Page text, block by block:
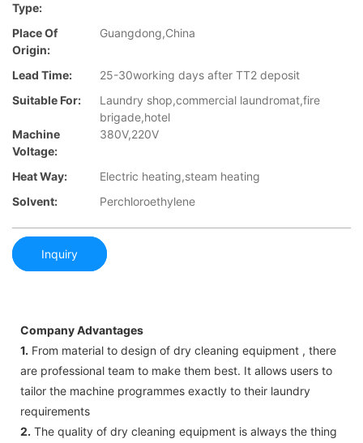
Type:
Place Of
Origin:
Guangdong,China
Lead Time:
25-30working days after TT2 deposit
Suitable For:
Laundry shop,commercial laundromat,fire
brigade,hotel
Machine
Voltage:
380V,220V
Heat Way:
Electric heating,steam heating
Solvent:
Perchloroethylene
Inquiry
Company Advantages
1. From material to design of dry cleaning equipment , there
are professional team to make them best. It allows users to
tailor the machine programmes exactly to their laundry
requirements
2. The quality of dry cleaning equipment is always the thing